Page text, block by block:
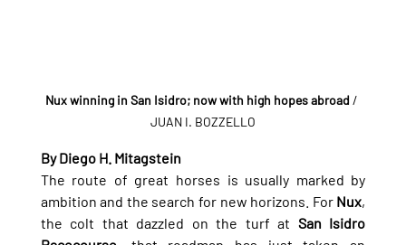
Nux winning in San Isidro; now with high hopes abroad /
JUAN I. BOZZELLO
By Diego H. Mitagstein
The route of great horses is usually marked by
ambition and the search for new horizons. For Nux,
the colt that dazzled on the turf at San Isidro